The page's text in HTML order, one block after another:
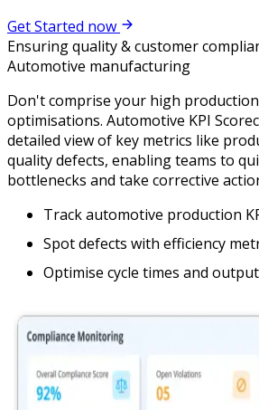
Get Started now
Ensuring quality & customer
Automotive manufacturing
Don't comprise your high
optimisations. Automotive KPI
detailed view of key metrics like
quality defects, enabling teams to
bottlenecks and take corrective
Track automotive production
Spot defects with efficiency
Optimise cycle times and